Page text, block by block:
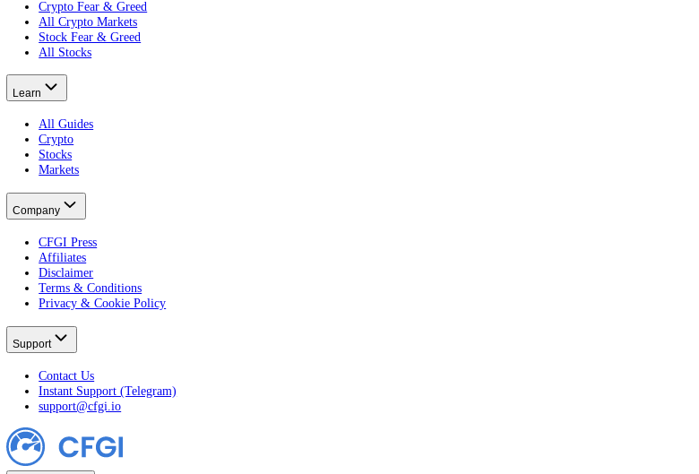
Markets
Fear & Greed Index
Crypto Fear & Greed
All Crypto Markets
Stock Fear & Greed
All Stocks
All Guides
Crypto
Stocks
Markets
CFGI Press
Disclaimer
Terms & Conditions
Privacy & Cookie Policy
Support